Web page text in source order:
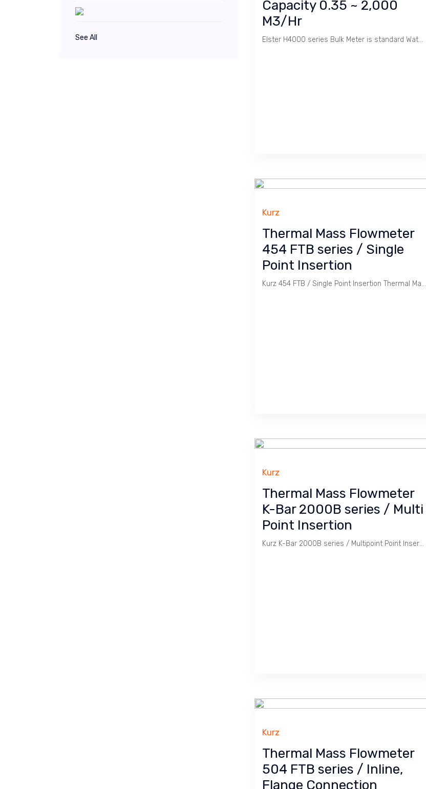
See All
Capacity 0.35 ~ 2,000
M3/Hr
Elster H4000 series Bulk Meter is standard Water Meter used in Factory, Apartment & Housing.
Kurz
Thermal Mass Flowmeter
454 FTB series / Single
Point Insertion
Kurz 454 FTB / Single Point Insertion Thermal Mass Flowmeter is ideal for monitoring Gas widely used in Coal Powered Plant.
Kurz
Thermal Mass Flowmeter
K-Bar 2000B series / Multi
Point Insertion
Kurz K-Bar 2000B series / Multipoint Point Insertion Thermal Mass Flowmeter is for monitoring large area / space like Duct for accuracy.
Kurz
Thermal Mass Flowmeter
504 FTB series / Inline,
Flange Connection